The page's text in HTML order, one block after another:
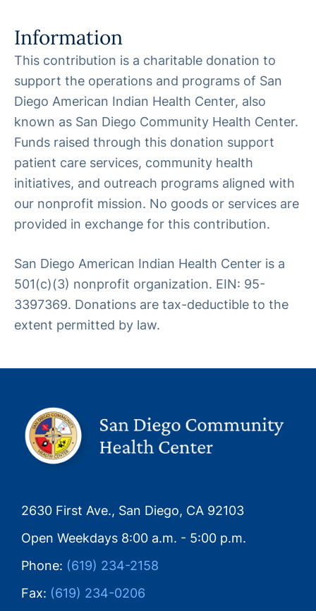
Information
This contribution is a charitable donation to
support the operations and programs of San
Diego American Indian Health Center, also
known as San Diego Community Health Center.
Funds raised through this donation support
patient care services, community health
initiatives, and outreach programs aligned with
our nonprofit mission. No goods or services are
provided in exchange for this contribution.
San Diego American Indian Health Center is a
501(c)(3) nonprofit organization. EIN: 95-
3397369. Donations are tax-deductible to the
extent permitted by law.
2630 First Ave., San Diego, CA 92103
Open Weekdays 8:00 a.m. - 5:00 p.m.
Phone: (619) 234-2158
Fax: (619) 234-0206